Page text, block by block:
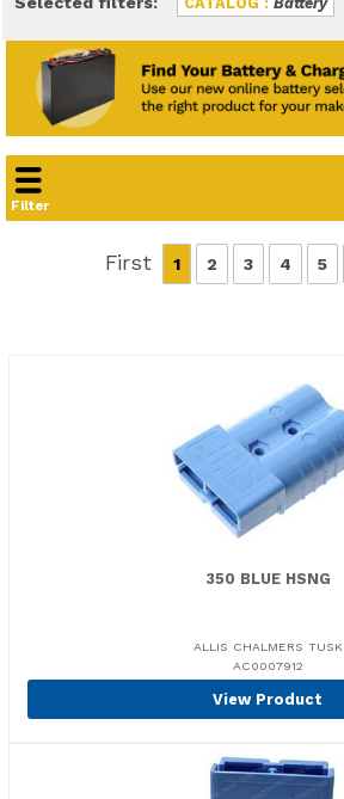
Filter
First 1 2 3 4 5
350 BLUE HSNG
ALLIS CHALMERS TUSK
AC0007912
View Product